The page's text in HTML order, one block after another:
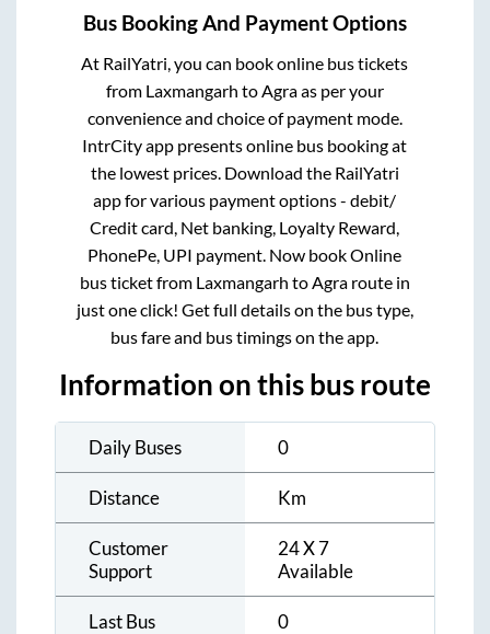
Bus Booking And Payment Options
At RailYatri, you can book online bus tickets
from Laxmangarh to Agraas per your
convenience and choice of payment mode.
IntrCity app presents online bus booking at
the lowest prices. Download the RailYatri
app for various payment options - debit/
Credit card, Net banking, Loyalty Reward,
PhonePe, UPI payment. Now book Online
bus ticket from Laxmangarh to Agraroute in
just one click! Get full details on the bus type,
bus fare and bus timings on the app.
Information on this bus route
Daily Buses 0
Distance Km
Customer
Support
24 X 7
Available
Last Bus 0